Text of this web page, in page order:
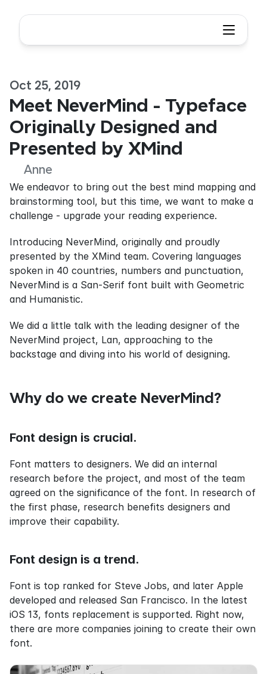
Oct 25, 2019
Meet NeverMind - Typeface
Originally Designed and
Presented by XMind
Anne
We endeavor to bring out the best mind mapping and
brainstorming tool, but this time, we want to make a
challenge - upgrade your reading experience.
Introducing NeverMind, originally and proudly
presented by the XMind team. Covering languages
spoken in 40 countries, numbers and punctuation,
NeverMind is a San-Serif font built with Geometric
and Humanistic.
We did a little talk with the leading designer of the
NeverMind project, Lan, approaching to the
backstage and diving into his world of designing.
Why do we create NeverMind?
Font design is crucial.
Font matters to designers. We did an internal
research before the project, and most of the team
agreed on the significance of the font. In research of
the first phase, research benefits designers and
improve their capability.
Font design is a trend.
Font is top ranked for Steve Jobs, and later Apple
developed and released San Francisco. In the latest
iOS 13, fonts replacement is supported. Right now,
there are more companies joining to create their own
font.